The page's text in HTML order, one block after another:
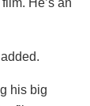
He’s an
his big